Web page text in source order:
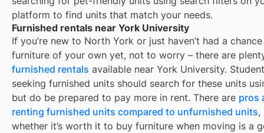
platform to find units that match your needs.
Furnished rentals near York University
If you’re new to North York or just haven’t had a
furniture of your own yet, not to worry – there are
furnished rentals available near York University.
seeking furnished units should search for these units
but do be prepared to pay more in rent. There are pros
renting furnished units compared to unfurnished units,
whether it’s worth it to buy furniture when moving is a